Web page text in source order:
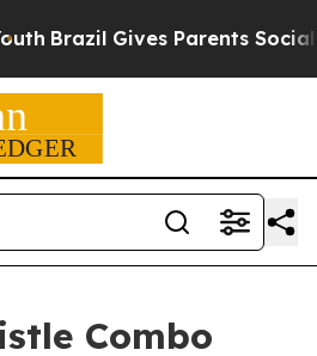
Gives Parents Social
Combo